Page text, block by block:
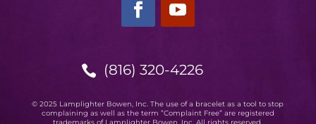
 (816) 320-4226
© 2025 Lamplighter Bowen, Inc. The use of a bracelet as a tool to stop
complaining as well as the term ”Complaint Free” are registered